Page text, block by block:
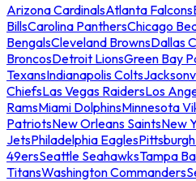
Arizona CardinalsAtlanta Falcons
BillsCarolina PanthersChicago
BengalsCleveland BrownsDallas
BroncosDetroit LionsGreen Bay
TexansIndianapolis Colts
ChiefsLas Vegas RaidersLos
RamsMiami DolphinsMinnesota
PatriotsNew Orleans SaintsNew
JetsPhiladelphia Eagles
49ersSeattle SeahawksTampa
TitansWashington Commanders